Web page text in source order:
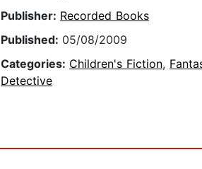
Publisher: Recorded Books
Published: 05/08/2009
Categories: Children's Fiction,
Detective